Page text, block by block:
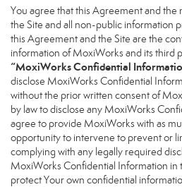
You agree that this Agreement and
the Site and all non-public information
this Agreement and the Site are the
information of MoxiWorks and its third
“MoxiWorks Confidential
disclose MoxiWorks Confidential
without the prior written consent of
by law to disclose any MoxiWorks
agree to provide MoxiWorks with as
opportunity to intervene to prevent or
complying with any legally required
MoxiWorks Confidential Information in
protect Your own confidential